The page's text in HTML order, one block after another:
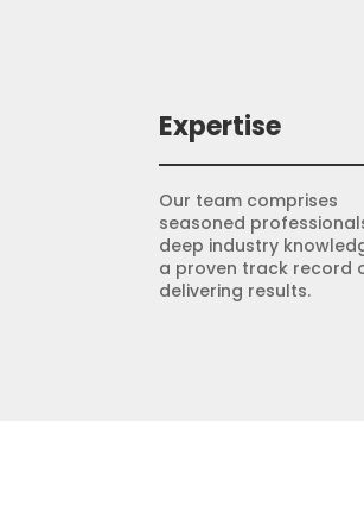
Expertise
Our team comprises
seasoned
deep industry
a proven track record
delivering results.